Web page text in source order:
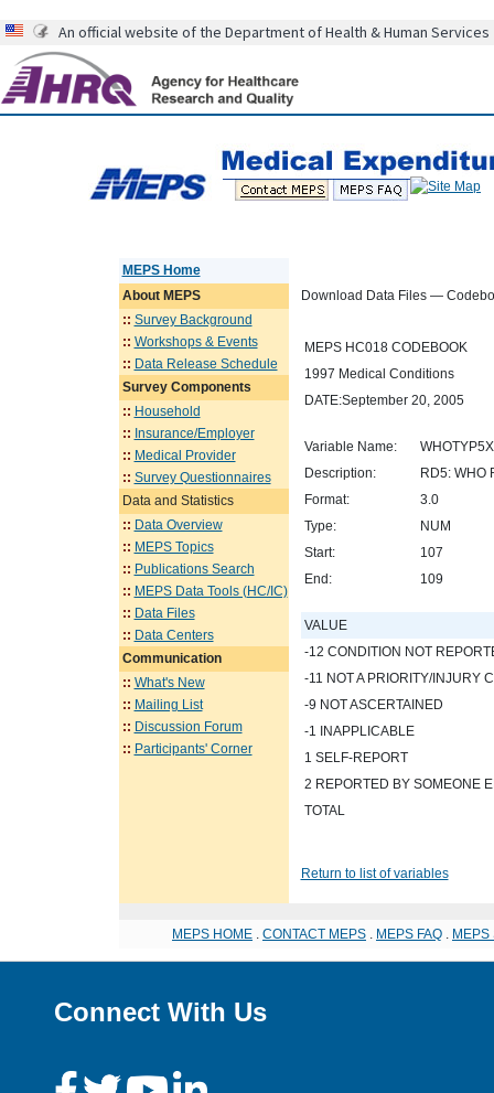
An official website of the Department of Health & Human Services
MEPS Home
AboutMEPS
:: Survey Background
:: Workshops & Events
:: Data Release Schedule
Survey Components
:: Household
:: Insurance/Employer
:: Medical Provider
:: Survey Questionnaires
Data and Statistics
:: Data Overview
:: MEPS Topics
:: Publications Search
:: MEPS Data Tools (HC/IC)
:: Data Files
:: Data Centers
Communication
:: What's New
:: Mailing List
:: Discussion Forum
:: Participants' Corner
Download Data Files —
MEPS HC018 CODEBOOK
1997 Medical Conditions
DATE:September 20, 2005
Variable Name:
WHOTYP5X
Description:
RD5: WHO
Format:
3.0
Type:
NUM
Start:
107
End:
109
VALUE
-12 CONDITION NOT
-11 NOT A PRIORITY/INJURY
-9 NOT ASCERTAINED
-1 INAPPLICABLE
1 SELF-REPORT
2 REPORTED BY SOMEONE
TOTAL
Return to list of variables
MEPS HOME CONTACT MEPS MEPS FAQ MEPS
Connect With Us